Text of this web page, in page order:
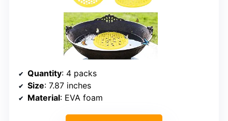
Quantity: 4 packs
Size: 7.87 inches
Material: EVA foam